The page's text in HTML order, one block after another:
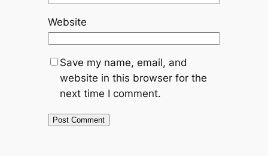
Website
Save my name, email, and
website in this browser for the
next time I comment.